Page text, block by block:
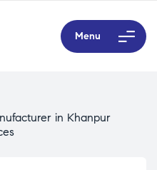
Menu
in Khanpur